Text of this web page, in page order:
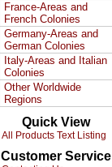
France-Areas and
French Colonies
Germany-Areas and
German Colonies
Italy-Areas and Italian
Colonies
Other Worldwide
Regions
Quick View
All Products Text Listing
Customer Service